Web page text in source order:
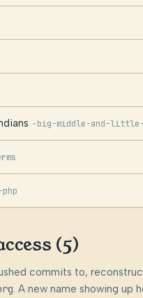
· big-middle-and-little-
(5)
commits to,
. A new name showing up